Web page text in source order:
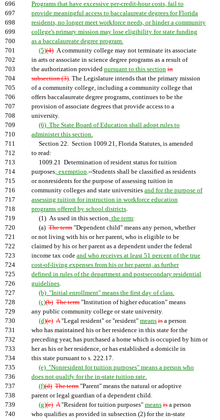
696
Programs that have excessive per-credit-hour costs, fail to
697
provide meaningful access to baccalaureate degrees for Florida
698
residents, no longer meet workforce needs, or hinder a community
699
college's primary mission may lose eligibility for state funding
700
as a baccalaureate degree program.
701
(5)(4) A community college may not terminate its associate
702
in arts or associate in science degree programs as a result of
703
the authorization provided pursuant to this section in
704
subsection (3). The Legislature intends that the primary mission
705
of a community college, including a community college that
706
offers baccalaureate degree programs, continues to be the
707
provision of associate degrees that provide access to a
708
university.
709
(6) The State Board of Education shall adopt rules to
710
administer this section.
711
Section 22. Section 1009.21, Florida Statutes, is amended
712
to read:
713
1009.21 Determination of resident status for tuition
714
purposes; exemption.--Students shall be classified as residents
715
or nonresidents for the purpose of assessing tuition in
716
community colleges and state universities and for the purpose of
717
assessing tuition for instruction in workforce education
718
programs offered by school districts.
719
(1) As used in this section, the term:
720
(a) The term "Dependent child" means any person, whether
721
or not living with his or her parent, who is eligible to be
722
claimed by his or her parent as a dependent under the federal
723
income tax code and who receives at least 51 percent of the true
724
cost-of-living expenses from his or her parent, as further
725
defined in rules of the department and postsecondary residential
726
guidelines.
727
(b) "Initial enrollment" means the first day of class.
728
(c)(b) The term "Institution of higher education" means
729
any public community college or state university.
730
(d)(c) A"Legal resident" or "resident" means is a person
731
who has maintained his or her residence in this state for the
732
preceding year, has purchased a home which is occupied by him or
733
her as his or her residence, or has established a domicile in
734
this state pursuant to s. 222.17.
735
(e) "Nonresident for tuition purposes" means a person who
736
does not qualify for the in-state tuition rate.
737
(f)(d) The term "Parent" means the natural or adoptive
738
parent or legal guardian of a dependent child.
739
(g)(e) A"Resident for tuition purposes" means is a person
740
who qualifies as provided in subsection (2) for the in-state